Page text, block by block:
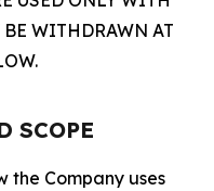
WITHDRAWN AT
SCOPE
the Company uses